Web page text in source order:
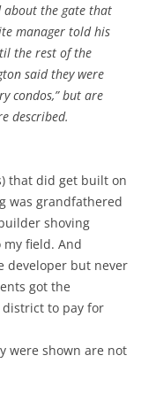
about the gate that
manager told his
the rest of the
said they were
condos,” but are
described.
that did get built on
was grandfathered
shoving
field. And
developer but never
got the
district to pay for
were shown are not